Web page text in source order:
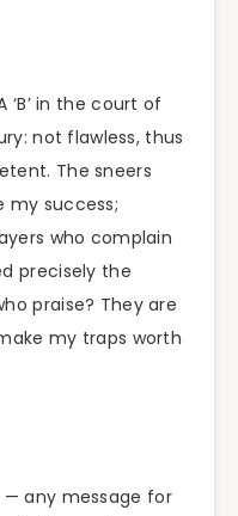
in the court of
not flawless, thus
The sneers
my success;
who complain
precisely the
praise? They are
my traps worth
any message for